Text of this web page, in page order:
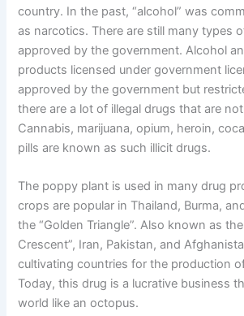
country. In the past, “alcohol” was
as narcotics. There are still many types
approved by the government. Alcohol
products licensed under government
approved by the government but
there are a lot of illegal drugs that are
Cannabis, marijuana, opium, heroin,
pills are known as such illicit drugs.
The poppy plant is used in many drug
crops are popular in Thailand, Burma,
the “Golden Triangle”. Also known as
Crescent”, Iran, Pakistan, and
cultivating countries for the production
Today, this drug is a lucrative business
world like an octopus.